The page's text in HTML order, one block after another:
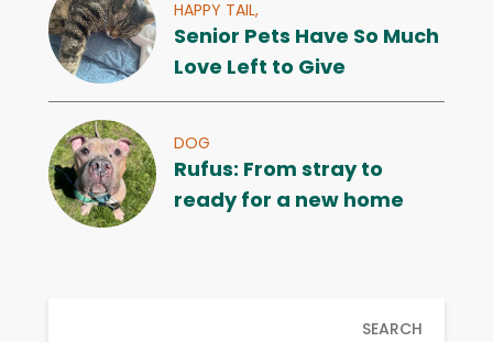
HAPPY TAIL,
Senior Pets Have So Much
Love Left to Give
DOG
Rufus: From stray to
ready for a new home
SEARCH